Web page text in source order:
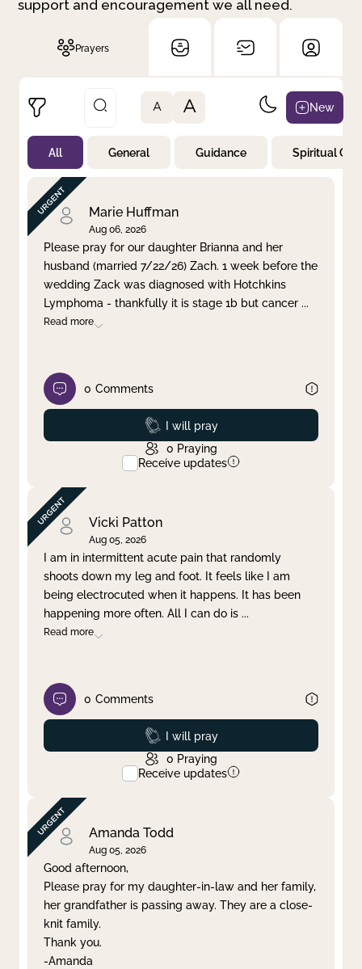
support and encouragement we all need.
Prayers
Not Prayed
By Priority
By Category
By Day
Clear filter Apply
A A New
All General Guidance Spiritual
Marie Huffman
Aug 06, 2026
Please pray for our daughter Brianna and her
husband (married 7/22/26) Zach. 1 week before the
wedding Zack was diagnosed with Hotchkins
Lymphoma - thankfully it is stage 1b but cancer ...
Read more
0 Comments
Prayed
I will pray
0 Praying
Receive updates
Vicki Patton
Aug 05, 2026
I am in intermittent acute pain that randomly
shoots down my leg and foot. It feels like I am
being electrocuted when it happens. It has been
happening more often. All I can do is ...
Read more
0 Comments
Prayed
I will pray
0 Praying
Receive updates
Amanda Todd
Aug 05, 2026
Good afternoon,
Please pray for my daughter-in-law and her family,
her grandfather is passing away. They are a close-
knit family.
Thank you.
-Amanda